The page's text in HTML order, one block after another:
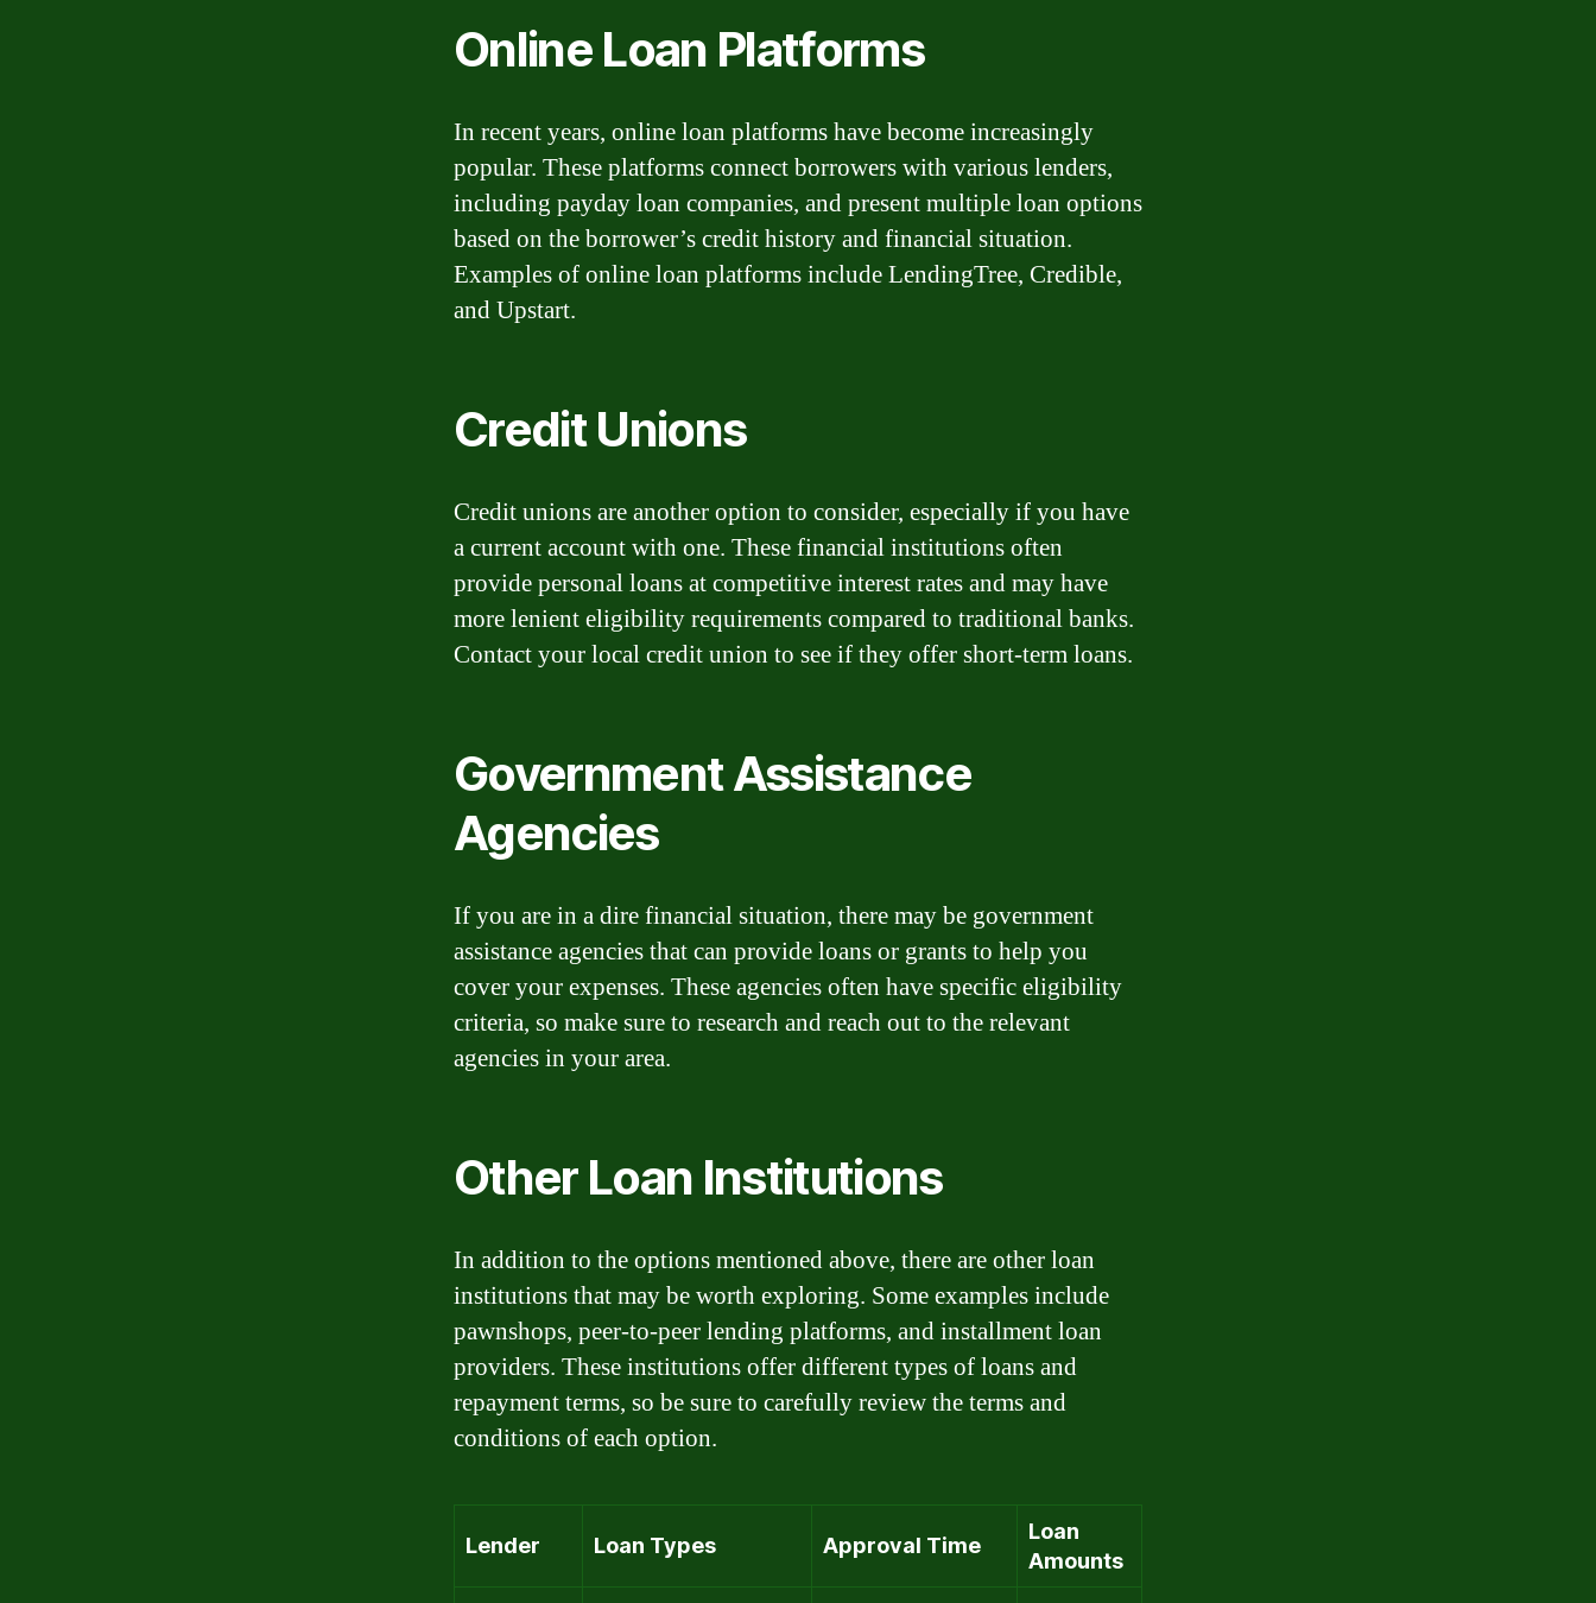
Online Loan Platforms
In recent years, online loan platforms have become increasingly
popular. These platforms connect borrowers with various lenders,
including payday loan companies, and present multiple loan options
based on the borrower’s credit history and financial situation.
Examples of online loan platforms include LendingTree, Credible,
and Upstart.
Credit Unions
Credit unions are another option to consider, especially if you have
a current account with one. These financial institutions often
provide personal loans at competitive interest rates and may have
more lenient eligibility requirements compared to traditional banks.
Contact your local credit union to see if they offer short-term loans.
Government Assistance
Agencies
If you are in a dire financial situation, there may be government
assistance agencies that can provide loans or grants to help you
cover your expenses. These agencies often have specific eligibility
criteria, so make sure to research and reach out to the relevant
agencies in your area.
Other Loan Institutions
In addition to the options mentioned above, there are other loan
institutions that may be worth exploring. Some examples include
pawnshops, peer-to-peer lending platforms, and installment loan
providers. These institutions offer different types of loans and
repayment terms, so be sure to carefully review the terms and
conditions of each option.
Lender Loan Types Approval Time
Loan
Amounts